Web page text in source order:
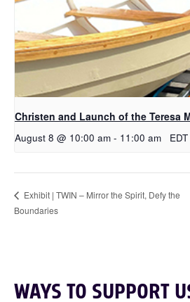
Christen and Launch of the Teresa
August 8 @ 10:00 am - 11:00 am EDT
Exhibit | TWIN – Mirror the Spirit, Defy the
Boundaries
WAYS TO SUPPORT